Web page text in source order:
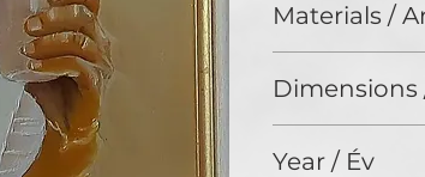
Materials /
Dimensions
Year / Év